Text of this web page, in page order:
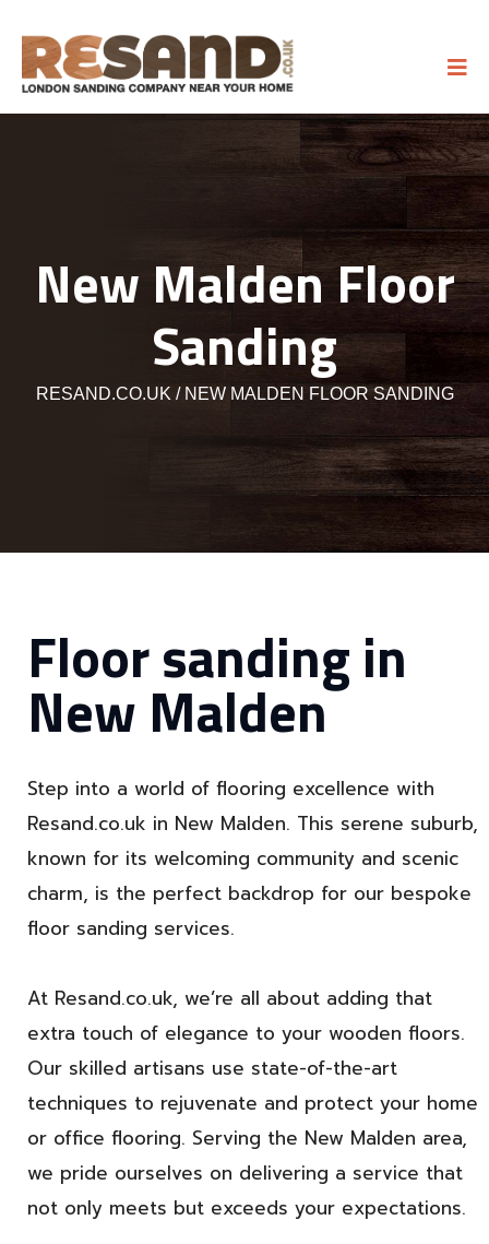
New Malden Floor
Sanding
RESAND.CO.UK NEW MALDEN FLOOR SANDING
Floor sanding in
New Malden
Step into a world of flooring excellence with
Resand.co.uk in New Malden. This serene suburb,
known for its welcoming community and scenic
charm, is the perfect backdrop for our bespoke
floor sanding services.
At Resand.co.uk, we’re all about adding that
extra touch of elegance to your wooden floors.
Our skilled artisans use state-of-the-art
techniques to rejuvenate and protect your home
or office flooring. Serving the New Malden area,
we pride ourselves on delivering a service that
not only meets but exceeds your expectations.